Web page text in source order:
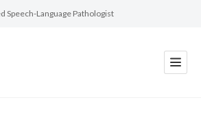
Speech-Language Pathologist